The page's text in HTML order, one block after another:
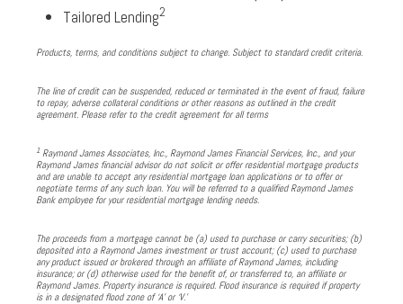
Tailored Lending2
Products, terms, and conditions subject to change. Subject to standard credit criteria.
The line of credit can be suspended, reduced or terminated in the event of fraud, failure
to repay, adverse collateral conditions or other reasons as outlined in the credit
agreement. Please refer to the credit agreement for all terms
1 Raymond James Associates, Inc., Raymond James Financial Services, Inc., and your
Raymond James financial advisor do not solicit or offer residential mortgage products
and are unable to accept any residential mortgage loan applications or to offer or
negotiate terms of any such loan. You will be referred to a qualified Raymond James
Bank employee for your residential mortgage lending needs.
The proceeds from a mortgage cannot be (a) used to purchase or carry securities; (b)
deposited into a Raymond James investment or trust account; (c) used to purchase
any product issued or brokered through an affiliate of Raymond James, including
insurance; or (d) otherwise used for the benefit of, or transferred to, an affiliate or
Raymond James. Property insurance is required. Flood insurance is required if property
is in a designated flood zone of ‘A’ or ‘V.’